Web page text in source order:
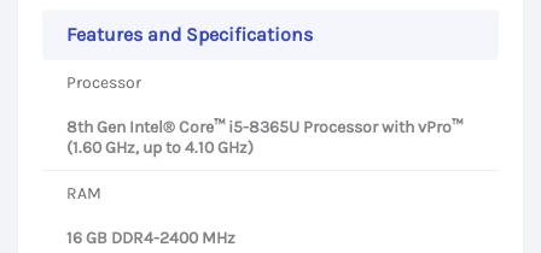
Features and Specifications
Processor
8th Gen Intel® Core™ i5-8365U Processor with vPro™
(1.60 GHz, up to 4.10 GHz)
RAM
16 GB DDR4-2400 MHz